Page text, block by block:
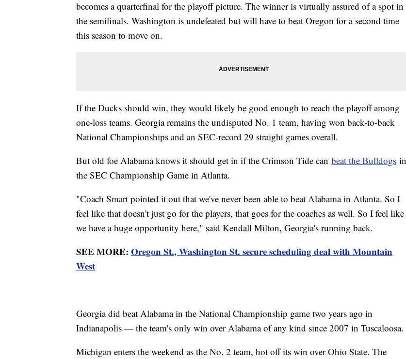
becomes a quarterfinal for the playoff picture. The winner is virtually assured of a spot in
the semifinals. Washington is undefeated but will have to beat Oregon for a second time
this season to move on.
If the Ducks should win, they would likely be good enough to reach the playoff among
one-loss teams. Georgia remains the undisputed No. 1 team, having won back-to-back
National Championships and an SEC-record 29 straight games overall.
But old foe Alabama knows it should get in if the Crimson Tide can beat the Bulldogs in
the SEC Championship Game in Atlanta.
"Coach Smart pointed it out that we've never been able to beat Alabama in Atlanta. So I
feel like that doesn't just go for the players, that goes for the coaches as well. So I feel like
we have a huge opportunity here," said Kendall Milton, Georgia's running back.
SEE MORE: Oregon St., Washington St. secure scheduling deal with Mountain
West
Georgia did beat Alabama in the National Championship game two years ago in
Indianapolis — the team's only win over Alabama of any kind since 2007 in Tuscaloosa.
Michigan enters the weekend as the No. 2 team, hot off its win over Ohio State. The